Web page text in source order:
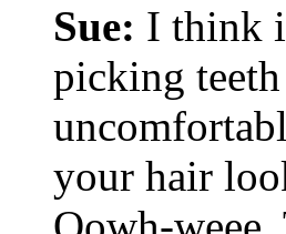
Sue: I think
picking
your hair